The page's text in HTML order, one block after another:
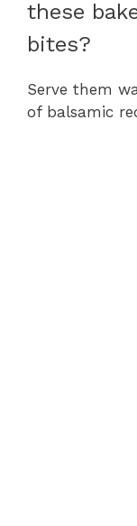
these
bites?
Serve them
of balsamic